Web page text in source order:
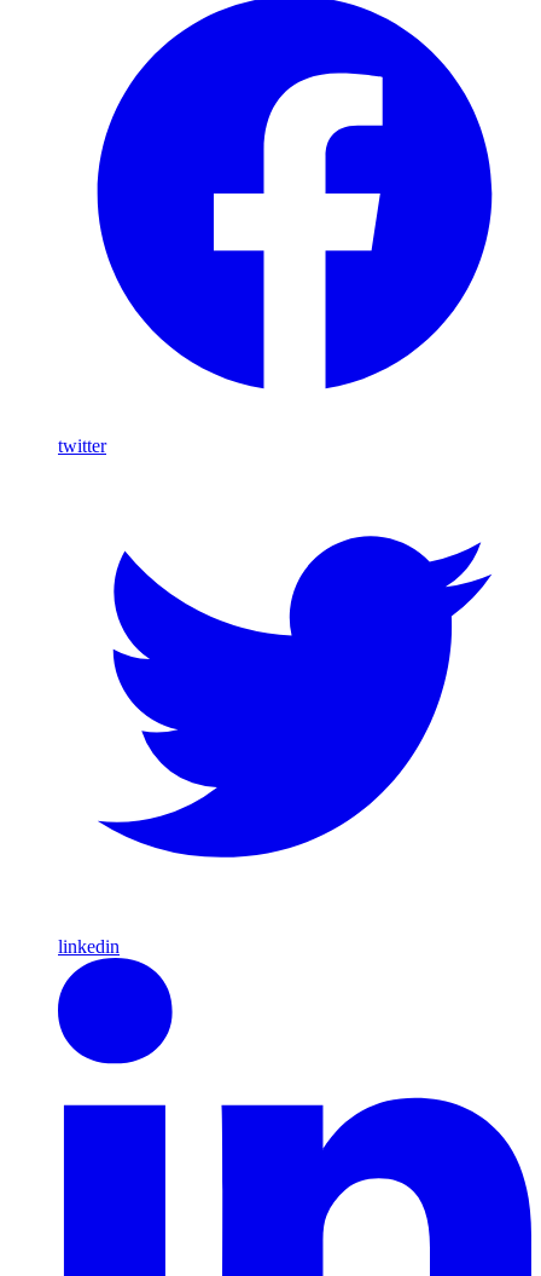
twitter
linkedin